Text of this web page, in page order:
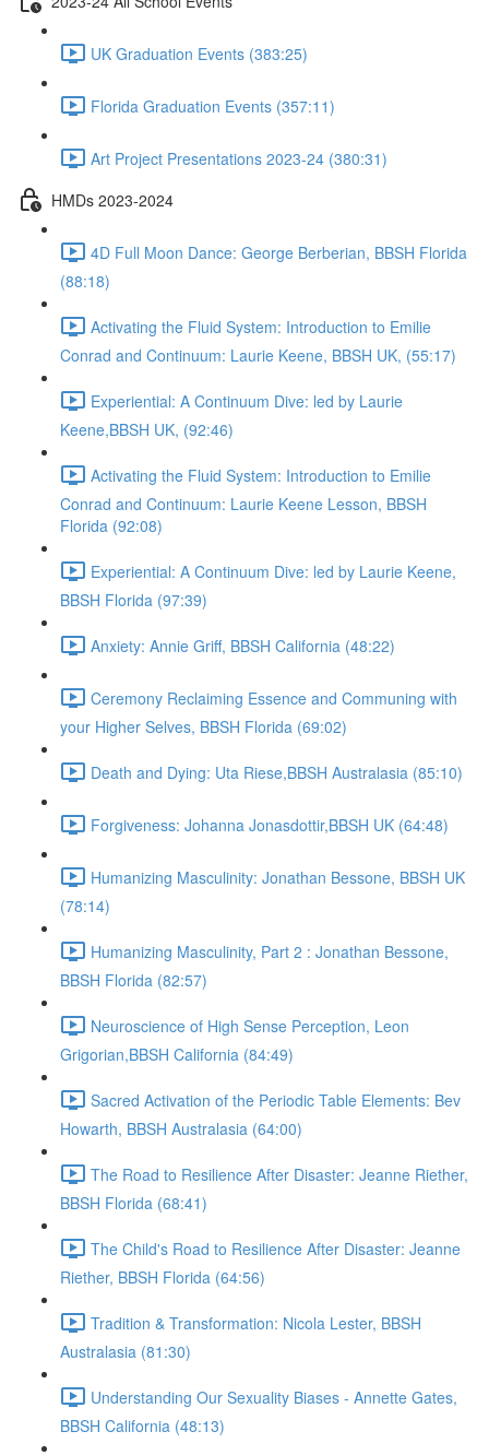
UK Graduation Events (383:25)
Florida Graduation Events (357:11)
Art Project Presentations 2023-24 (380:31)
HMDs 2023-2024
4D Full Moon Dance: George Berberian, BBSH Florida
(88:18)
Activating the Fluid System: Introduction to Emilie
Conrad and Continuum: Laurie Keene, BBSH UK, (55:17)
Experiential: A Continuum Dive: led by Laurie
Keene,BBSH UK, (92:46)
Activating the Fluid System: Introduction to Emilie
Conrad and Continuum: Laurie Keene Lesson, BBSH
Florida (92:08)
Experiential: A Continuum Dive: led by Laurie Keene,
BBSH Florida (97:39)
Anxiety: Annie Griff, BBSH California (48:22)
Ceremony Reclaiming Essence and Communing with
your Higher Selves, BBSH Florida (69:02)
Death and Dying: Uta Riese,BBSH Australasia (85:10)
Forgiveness: Johanna Jonasdottir,BBSH UK (64:48)
Humanizing Masculinity: Jonathan Bessone, BBSH UK
(78:14)
Humanizing Masculinity, Part 2 : Jonathan Bessone,
BBSH Florida (82:57)
Neuroscience of High Sense Perception, Leon
Grigorian,BBSH California (84:49)
Sacred Activation of the Periodic Table Elements: Bev
Howarth, BBSH Australasia (64:00)
The Road to Resilience After Disaster: Jeanne Riether,
BBSH Florida (68:41)
The Child's Road to Resilience After Disaster: Jeanne
Riether, BBSH Florida (64:56)
Tradition & Transformation: Nicola Lester, BBSH
Australasia (81:30)
Understanding Our Sexuality Biases - Annette Gates,
BBSH California (48:13)